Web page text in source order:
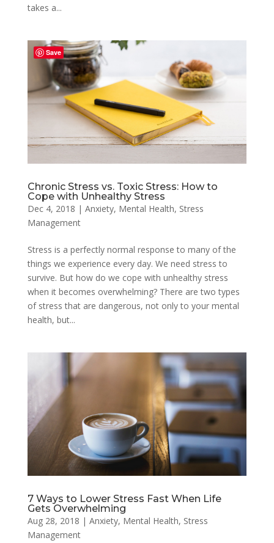
takes a...
Chronic Stress vs. Toxic Stress: How to
Cope with Unhealthy Stress
Dec 4, 2018 | Anxiety, Mental Health, Stress
Management
Stress is a perfectly normal response to many of the
things we experience every day. We need stress to
survive. But how do we cope with unhealthy stress
when it becomes overwhelming? There are two types
of stress that are dangerous, not only to your mental
health, but...
7 Ways to Lower Stress Fast When Life
Gets Overwhelming
Aug 28, 2018 | Anxiety, Mental Health, Stress
Management
Save